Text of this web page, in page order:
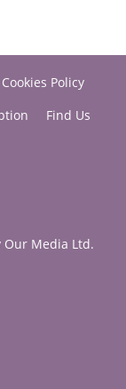
Cookies Policy
Find Us
Media Ltd.